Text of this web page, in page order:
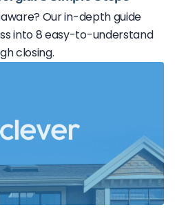
Our in-depth guide
into 8 easy-to-understand
closing.